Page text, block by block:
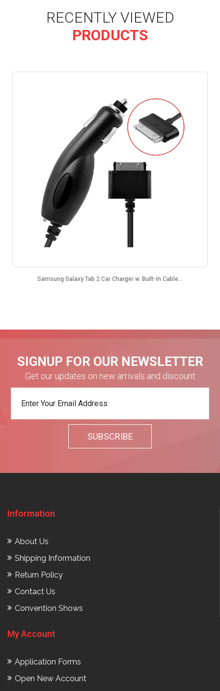
RECENTLY VIEWED
PRODUCTS
Samsung Galaxy Tab 2 Car Charger w. Built-In Cable...
SIGNUP FOR OUR NEWSLETTER
Get our updates on new arrivals and discount
Information
About Us
Shipping Information
Return Policy
Contact Us
Convention Shows
My Account
Application Forms
Open New Account